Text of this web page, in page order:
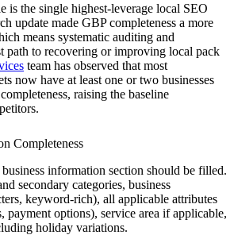
is the single highest-leverage local SEO
update made GBP completeness a more
means systematic auditing and
path to recovering or improving local pack
team has observed that most
now have at least one or two businesses
raising the baseline
Completeness
information section should be filled.
secondary categories, business
keyword-rich), all applicable attributes
payment options), service area if applicable,
holiday variations.